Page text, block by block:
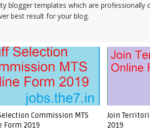
blogger templates which are professionally
best result for your blog.
Commission MTS
Form 2019
Join
2019